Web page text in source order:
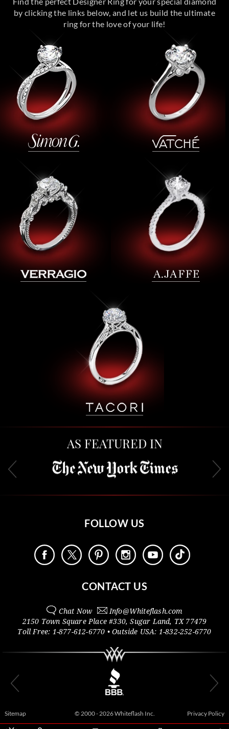
by clicking the links below, and let us build the ultimate
ring for the love of your life!
AS FEATURED IN
FOLLOW US
CONTACT US
Chat Now Info@Whiteflash.com
2150 Town Square Place #330,Sugar Land, TX 77479
Toll Free: 1-877-612-6770 • Outside USA: 1-832-252-6770
Sitemap © 2000 - 2026 Whiteflash Inc. Privacy Policy